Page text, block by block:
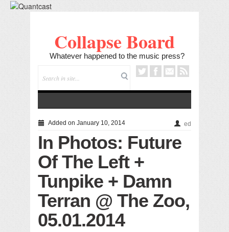
Collapse Board
Whatever happened to the music press?
Added on January 10, 2014 ed
In Photos: Future
Of The Left +
Tunpike + Damn
Terran @ The Zoo,
05.01.2014